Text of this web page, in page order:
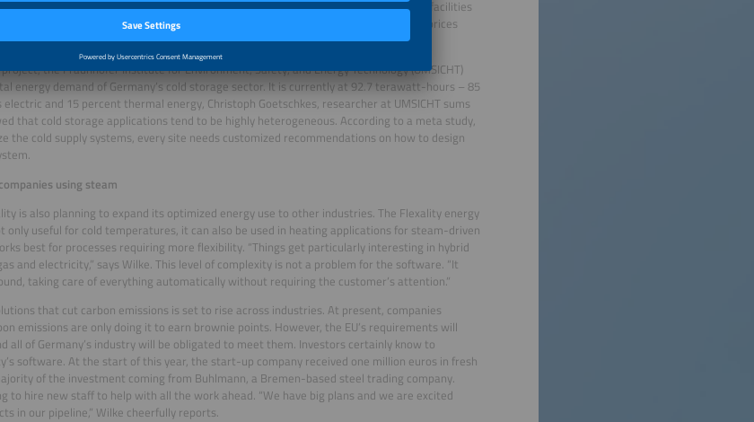
the temperature is simply reset to the normal level. This way, cold storage facilities
when grid prices are high, and increase power consumption when spot electricity prices
the Fraunhofer Institute for Environment, Safety, and Energy Technology (UMSICHT)
energy demand of Germany’s cold storage sector. It is currently at 92.7 terawatt-hours – 85
and 15 percent thermal energy, Christoph Goetschkes, researcher at UMSICHT sums
that cold storage applications tend to be highly heterogeneous. According to a meta study,
the cold supply systems, every site needs customized recommendations on how to design
using steam
is also planning to expand its optimized energy use to other industries. The Flexality energy
only useful for cold temperatures, it can also be used in heating applications for steam-driven
best for processes requiring more flexibility. “Things get particularly interesting in hybrid
and electricity,” says Wilke. This level of complexity is not a problem for the software. “It
taking care of everything automatically without requiring the customer’s attention.”
that cut carbon emissions is set to rise across industries. At present, companies
emissions are only doing it to earn brownie points. However, the EU’s requirements will
all of Germany’s industry will be obligated to meet them. Investors certainly know to
software. At the start of this year, the start-up company received one million euros in fresh
of the investment coming from Buhlmann, a Bremen-based steel trading company.
to hire new staff to help with all the work ahead. “We have big plans and we are excited
in our pipeline,” Wilke cheerfully reports.